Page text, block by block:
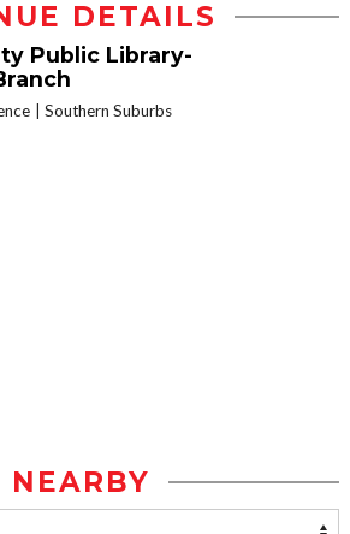
DETAILS
Public Library-
Southern Suburbs
NEARBY